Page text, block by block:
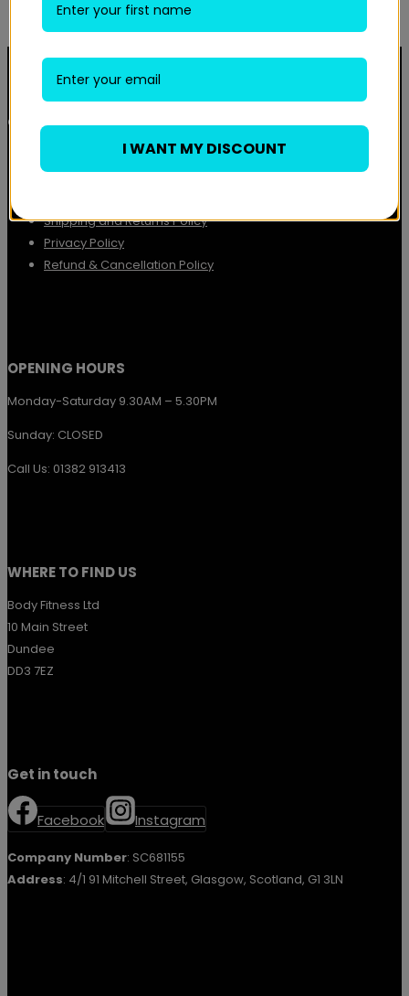
QUICK LINKS
Contact
Shipping and Returns Policy
Privacy Policy
Refund & Cancellation Policy
OPENING HOURS
Monday-Saturday 9.30AM – 5.30PM
Sunday: CLOSED
Call Us: 01382 913413
WHERE TO FIND US
Body Fitness Ltd
10 Main Street
Dundee
DD3 7EZ
Get in touch
Facebook Instagram
Company Number: SC681155
Address: 4/1 91 Mitchell Street, Glasgow, Scotland, G1 3LN
I WANT MY DISCOUNT